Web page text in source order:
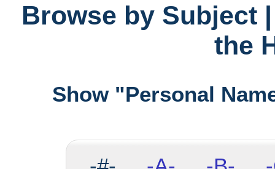
Browse by Subject
the
Show "Personal